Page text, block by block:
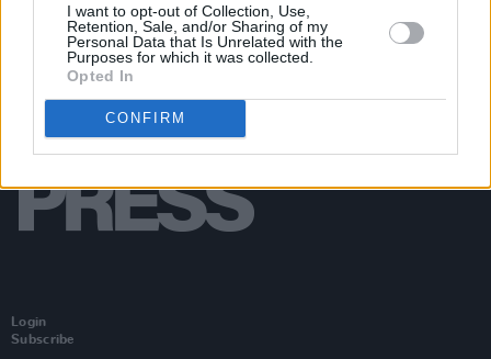
I want to opt-out of Collection, Use,
Retention, Sale, and/or Sharing of my
Personal Data that Is Unrelated with the
Purposes for which it was collected.
Opted In
CONFIRM
Login
Subscribe